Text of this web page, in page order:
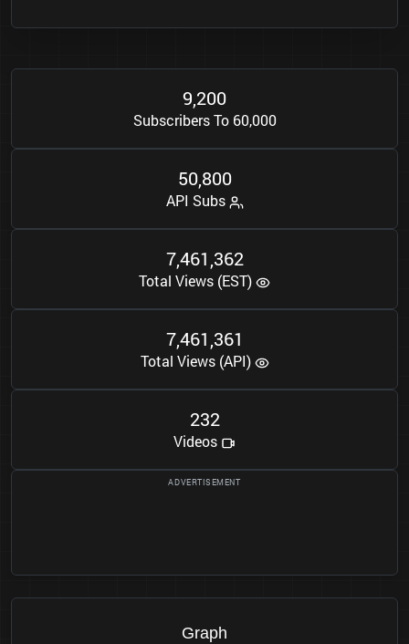
9,200
Subscribers To 60,000
50,800
API Subs
7,461,362
Total Views (EST)
7,461,361
Total Views (API)
232
Videos
Graph